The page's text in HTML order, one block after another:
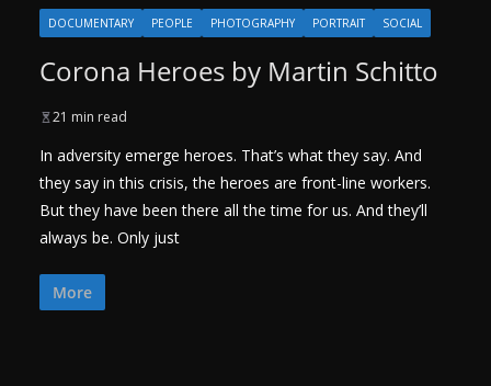
DOCUMENTARY PEOPLE PHOTOGRAPHY PORTRAIT SOCIAL
Corona Heroes by Martin Schitto
21 min read
In adversity emerge heroes. That’s what they say. And
they say in this crisis, the heroes are front-line workers.
But they have been there all the time for us. And they’ll
always be. Only just
More